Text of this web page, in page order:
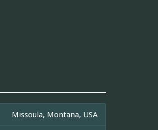
Missoula, Montana, USA